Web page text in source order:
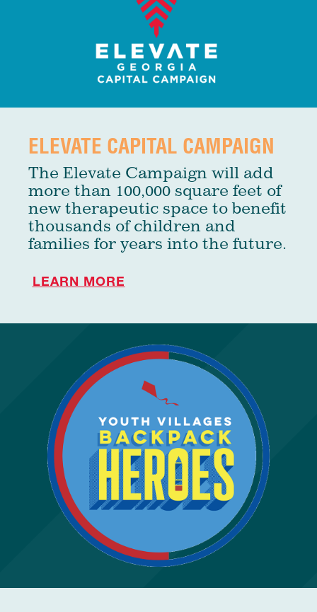
ELEVATE CAPITAL CAMPAIGN
The Elevate Campaign will add
more than 100,000 square feet of
new therapeutic space to benefit
thousands of children and
families for years into the future.
LEARN MORE